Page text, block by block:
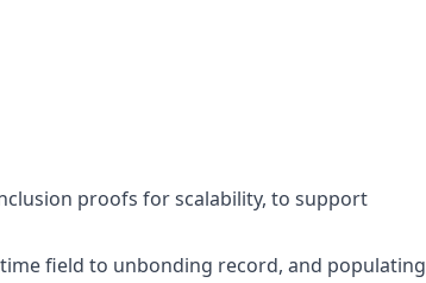
proofs for scalability, to support
field to unbonding record, and populating